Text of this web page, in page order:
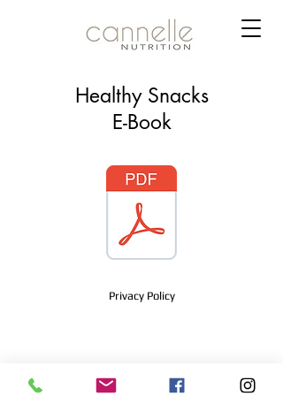
Healthy Snacks
E-Book
Privacy Policy